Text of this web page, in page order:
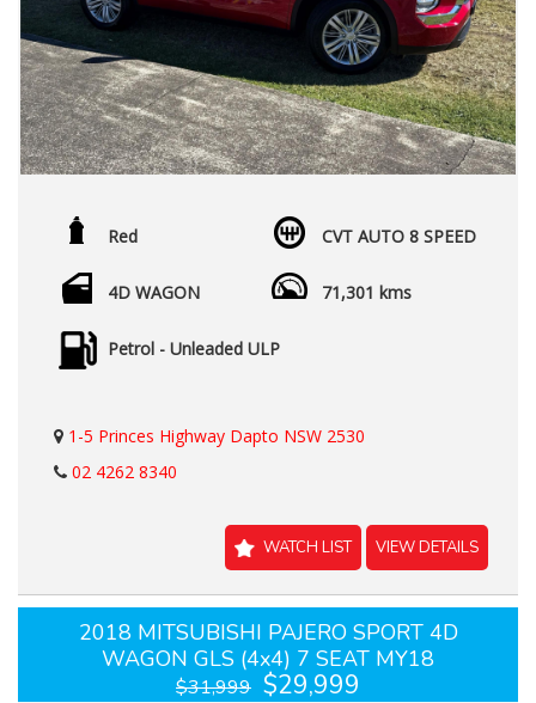
Red CVT AUTO 8 SPEED
4D WAGON 71,301 kms
Petrol - Unleaded ULP
1-5 Princes Highway Dapto NSW 2530
02 4262 8340
WATCH LIST VIEW DETAILS
2018 MITSUBISHI PAJERO SPORT 4D
WAGON GLS (4x4) 7 SEAT MY18
$31,999 $29,999